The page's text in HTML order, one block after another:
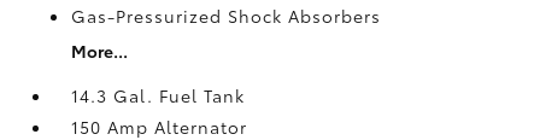
Gas-Pressurized Shock Absorbers
More...
14.3 Gal. Fuel Tank
150 Amp Alternator